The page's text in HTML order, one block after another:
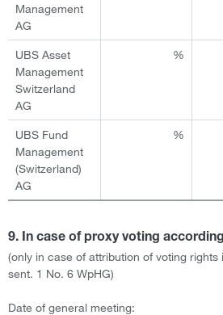
Management
AG
UBS Asset
Management
Switzerland
AG
%
UBS Fund
Management
(Switzerland)
AG
%
9. In case of proxy voting
(only in case of attribution of voting
sent. 1 No. 6 WpHG)
Date of general meeting: